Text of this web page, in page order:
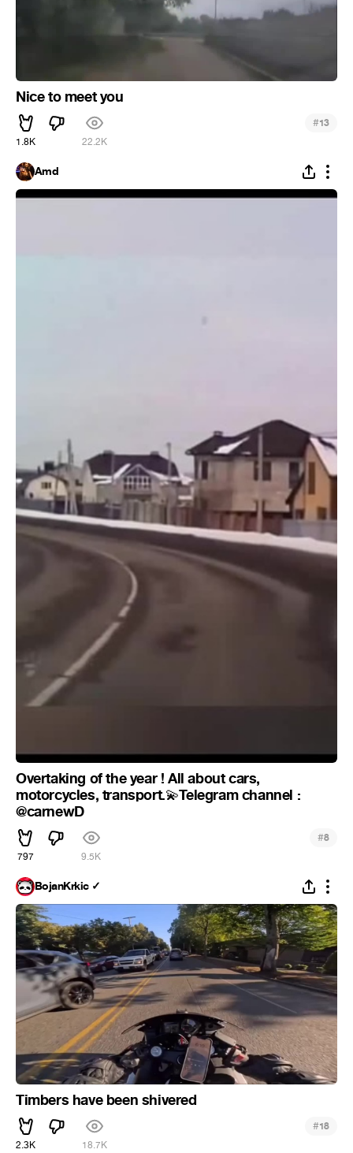
Nice to meet you
1.8K 22.2K
#13
Amd
Overtaking of the year ! All about cars,
motorcycles, transport.💫Telegram channel :
@carnewD
797 9.5K
#8
BojanKrkic ✓
Timbers have been shivered
2.3K 18.7K
#18